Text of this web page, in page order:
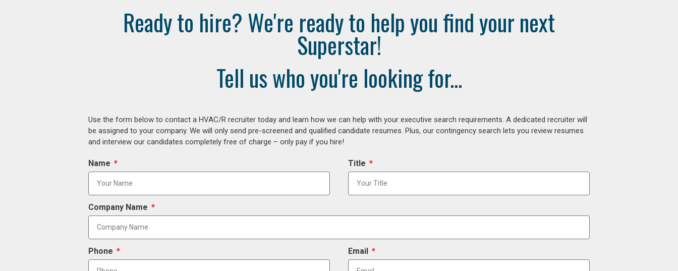
Ready to hire? We're ready to help you find your next
Superstar!
Tell us who you're looking for...
Use the form below to contact a HVAC/R recruiter today and learn how we can help with your executive search requirements. A dedicated recruiter will
be assigned to your company. We will only send pre-screened and qualified candidate resumes. Plus, our contingency search lets you review resumes
and interview our candidates completely free of charge – only pay if you hire!
Name Title
Company Name
Phone Email